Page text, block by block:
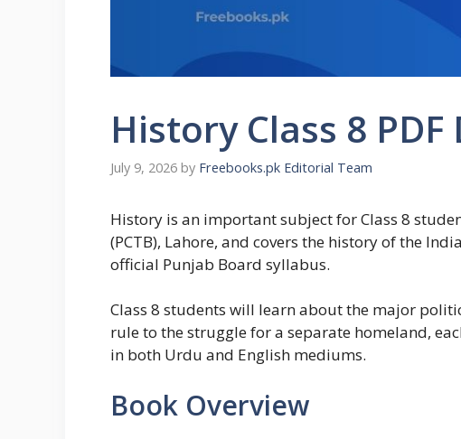
History Class 8
July 9, 2026 by Freebooks.pk Editorial Team
History is an important subject for Class 8
(PCTB), Lahore, and covers the history of the
official Punjab Board syllabus.
Class 8 students will learn about the major
rule to the struggle for a separate homeland,
in both Urdu and English mediums.
Book Overview